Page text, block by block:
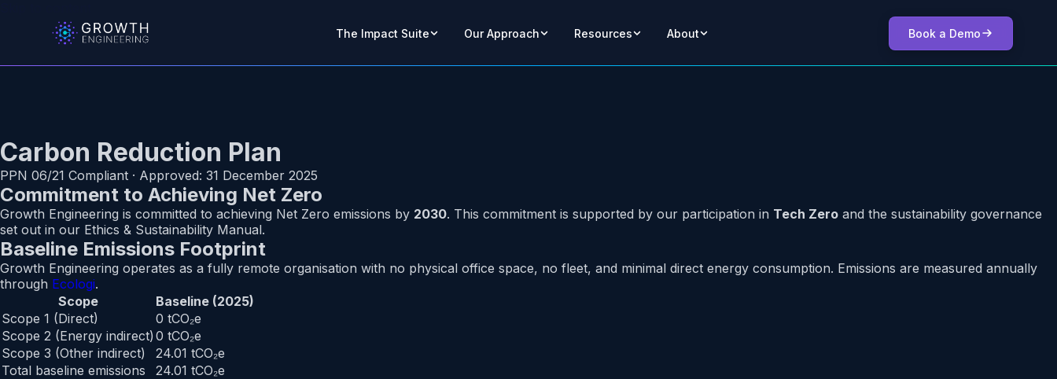
The Impact Suite Our Approach Resources About Book a Demo
Carbon Reduction Plan
PPN 06/21 Compliant · Approved: 31 December 2025
Commitment to Achieving Net Zero
Growth Engineering is committed to achieving Net Zero emissions by 2030. This commitment is supported by our participation in Tech Zero and the sustainability governance
set out in our Ethics & Sustainability Manual.
Baseline Emissions Footprint
Growth Engineering operates as a fully remote organisation with no physical office space, no fleet, and minimal direct energy consumption. Emissions are measured annually
through Ecologi.
Scope
Baseline (2025)
Scope 1 (Direct)
0 tCO₂e
Scope 2 (Energy indirect) 0 tCO₂e
Scope 3 (Other indirect)
24.01 tCO₂e
Total baseline emissions
24.01 tCO₂e